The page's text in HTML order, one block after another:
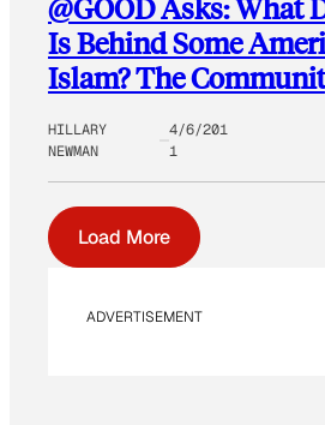
@GOOD Asks: What
Is Behind Some
Islam? The
HILLARY
NEWMAN
4/6/201
1
Load More
ADVERTISEMENT